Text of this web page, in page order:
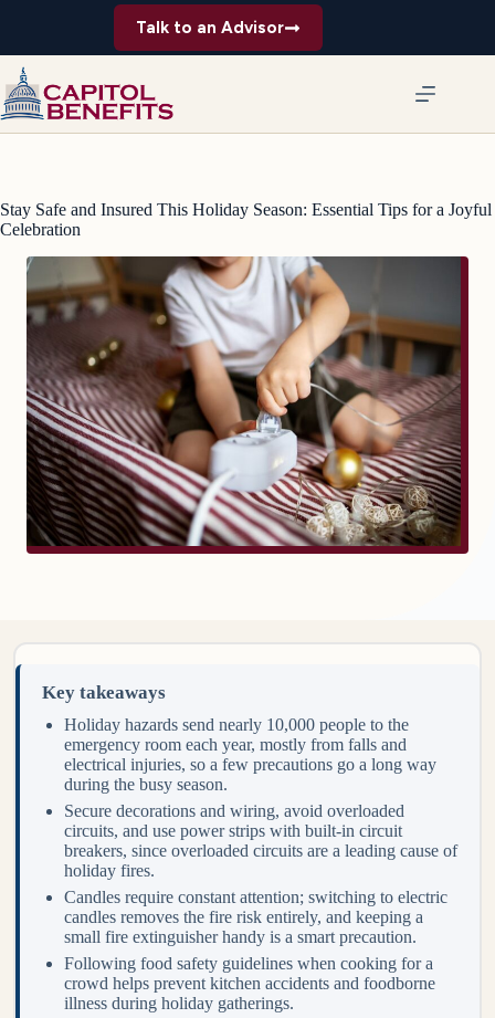
Talk to an Advisor
Stay Safe and Insured This Holiday Season: Essential Tips for a Joyful
Celebration
Key takeaways
Holiday hazards send nearly 10,000 people to the
emergency room each year, mostly from falls and
electrical injuries, so a few precautions go a long way
during the busy season.
Secure decorations and wiring, avoid overloaded
circuits, and use power strips with built-in circuit
breakers, since overloaded circuits are a leading cause of
holiday fires.
Candles require constant attention; switching to electric
candles removes the fire risk entirely, and keeping a
small fire extinguisher handy is a smart precaution.
Following food safety guidelines when cooking for a
crowd helps prevent kitchen accidents and foodborne
illness during holiday gatherings.